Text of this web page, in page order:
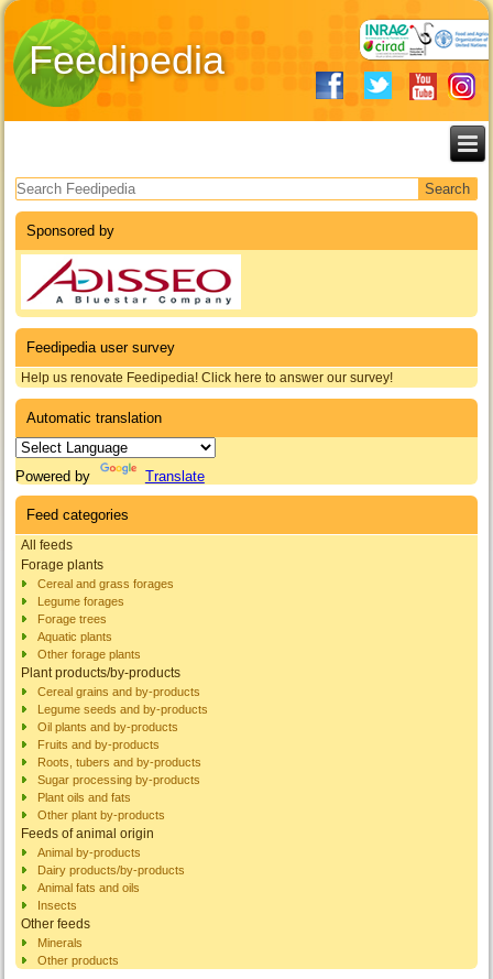
Feedipedia
Search form
Sponsored by
Feedipedia user survey
Help us renovate Feedipedia! Click here to answer our survey!
Automatic translation
Powered by Translate
Feed categories
All feeds
Forage plants
Cereal and grass forages
Legume forages
Forage trees
Aquatic plants
Other forage plants
Plant products/by-products
Cereal grains and by-products
Legume seeds and by-products
Oil plants and by-products
Fruits and by-products
Roots, tubers and by-products
Sugar processing by-products
Plant oils and fats
Other plant by-products
Feeds of animal origin
Animal by-products
Dairy products/by-products
Animal fats and oils
Insects
Other feeds
Minerals
Other products